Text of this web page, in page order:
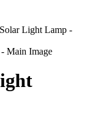
Light Lamp -